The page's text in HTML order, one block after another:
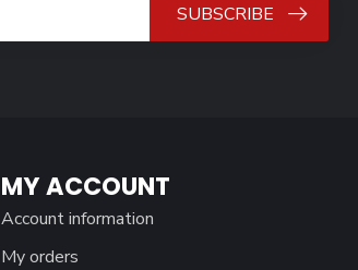
SUBSCRIBE
MY ACCOUNT
Account information
My orders